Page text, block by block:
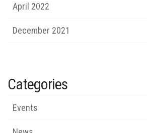
April 2022
December 2021
Categories
Events